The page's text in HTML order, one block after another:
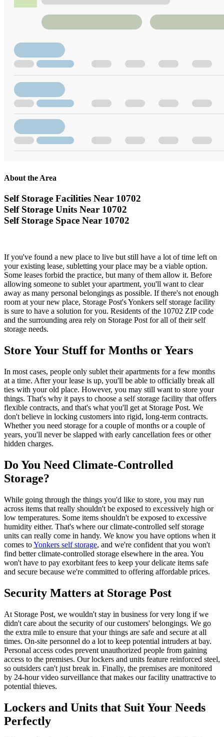
About the Area
Self Storage Facilities Near 10702
Self Storage Units Near 10702
Self Storage Space Near 10702
If you've found a new place to live but still have a lot of time left on
your existing lease, subletting your place may be a viable option.
Some leases forbid the practice, but many of them allow it. Before
allowing someone to sublet your apartment, you'll want to clear
away as many personal belongings as possible. If there's not enough
room at your new place, Storage Post's Yonkers self storage facility
is sure to have a solution for you. Residents of the 10702 ZIP code
and the surrounding area rely on Storage Post for all of their self
storage needs.
Store Your Stuff for Months or Years
In most cases, people only sublet their apartments for a few months
at a time. After your lease is up, you'll be able to officially break all
ties with your old place. However, you may still want to store your
things. That's why it pays to choose a self storage facility that offers
flexible contracts, and that's what you'll get at Storage Post. We
don't believe in locking customers into rigid, long-term contracts.
Whether you need storage for a couple of months or a couple of
years, you'll never be slapped with early cancellation fees or other
hidden charges.
Do You Need Climate-Controlled
Storage?
While going through the things you'd like to store, you may run
across items that really shouldn't be exposed to excessively high or
low temperatures. Some items shouldn't be exposed to excessive
humidity either. That's where our climate-controlled self storage
units can really come in handy. We know you have options when it
comes toYonkers self storage, and we're confident that you won't
find better climate-controlled storage elsewhere in the area. You
won't have to pay exorbitant fees to keep your delicate items safe
and secure because we're committed to offering affordable prices.
Security Matters at Storage Post
At Storage Post, we wouldn't stay in business for very long if we
didn't care about the security of our customers' belongings. We go
the extra mile to ensure that your things are safe and secure at all
times. On-site personnel do a lot to keep potential intruders at bay.
Personal access codes prevent unauthorized people from gaining
access to the premises. Our lockers and units feature reinforced steel,
so outsiders can't just break in. Finally, the premises are monitored
by 24-hour video surveillance that makes our facility unattractive to
potential thieves.
Lockers and Units that Suit Your Needs
Perfectly